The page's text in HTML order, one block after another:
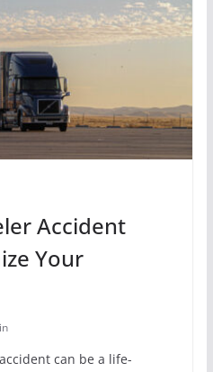
Accident
Your
can be a life-